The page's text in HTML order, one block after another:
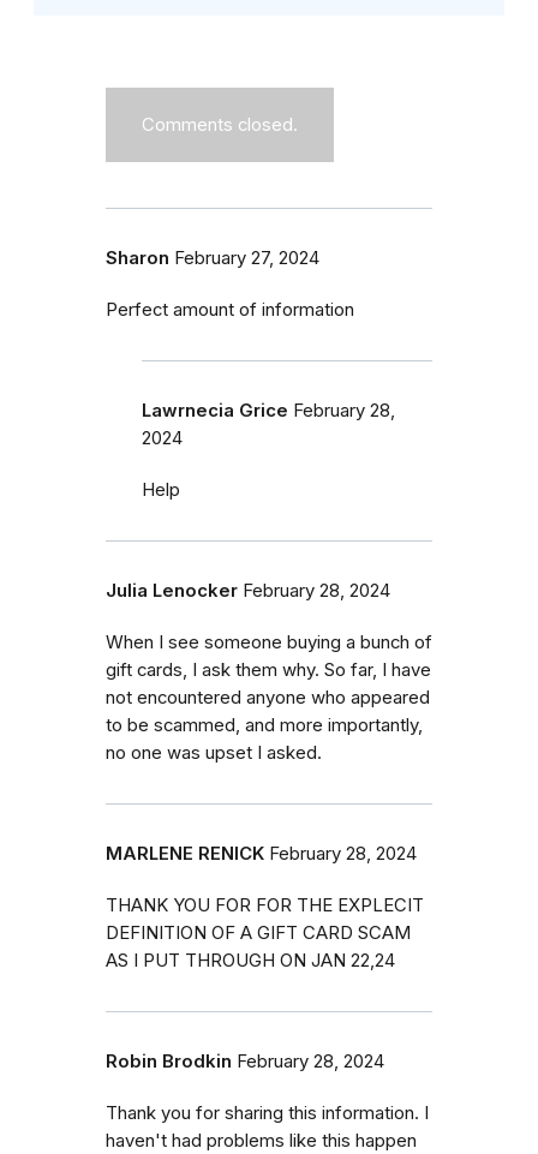
Comments closed.
Sharon February 27, 2024
Perfect amount of information
Lawrnecia Grice February 28,
2024
Help
Julia Lenocker February 28, 2024
When I see someone buying a bunch of
gift cards, I ask them why. So far, I have
not encountered anyone who appeared
to be scammed, and more importantly,
no one was upset I asked.
MARLENE RENICK February 28, 2024
THANK YOU FOR FOR THE EXPLECIT
DEFINITION OF A GIFT CARD SCAM
AS I PUT THROUGH ON JAN 22,24
Robin Brodkin February 28, 2024
Thank you for sharing this information. I
haven't had problems like this happen